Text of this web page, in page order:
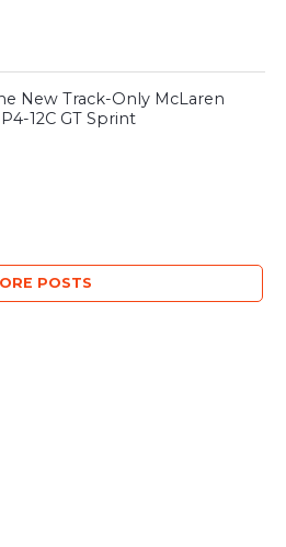
New Track-Only McLaren
12C GT Sprint
POSTS